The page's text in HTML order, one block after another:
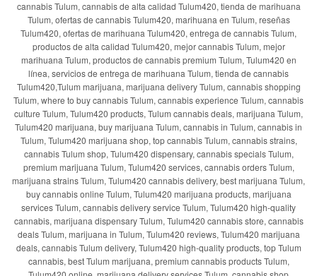
cannabis Tulum, cannabis de alta calidad Tulum420, tienda de marihuana
Tulum, ofertas de cannabis Tulum420, marihuana en Tulum, reseñas
Tulum420, ofertas de marihuana Tulum420, entrega de cannabis Tulum,
productos de alta calidad Tulum420, mejor cannabis Tulum, mejor
marihuana Tulum, productos de cannabis premium Tulum, Tulum420 en
línea, servicios de entrega de marihuana Tulum, tienda de cannabis
Tulum420,Tulum marijuana, marijuana delivery Tulum, cannabis shopping
Tulum, where to buy cannabis Tulum, cannabis experience Tulum, cannabis
culture Tulum, Tulum420 products, Tulum cannabis deals, marijuana Tulum,
Tulum420 marijuana, buy marijuana Tulum, cannabis in Tulum, cannabis in
Tulum, Tulum420 marijuana shop, top cannabis Tulum, cannabis strains,
cannabis Tulum shop, Tulum420 dispensary, cannabis specials Tulum,
premium marijuana Tulum, Tulum420 services, cannabis orders Tulum,
marijuana strains Tulum, Tulum420 cannabis delivery, best marijuana Tulum,
buy cannabis online Tulum, Tulum420 marijuana products, marijuana
services Tulum, cannabis delivery service Tulum, Tulum420 high-quality
cannabis, marijuana dispensary Tulum, Tulum420 cannabis store, cannabis
deals Tulum, marijuana in Tulum, Tulum420 reviews, Tulum420 marijuana
deals, cannabis Tulum delivery, Tulum420 high-quality products, top Tulum
cannabis, best Tulum marijuana, premium cannabis products Tulum,